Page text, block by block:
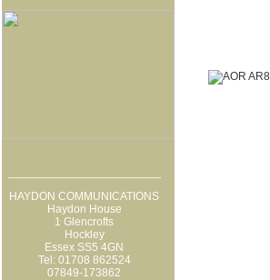
HAYDON COMMUNICATIONS
Haydon House
1 Glencrofts
Hockley
Essex SS5 4GN
Tel: 01708 862524
07849-173862